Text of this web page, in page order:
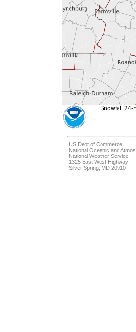
US Dept of Commerce
National Oceanic and
National Weather Service
1325 East West Highway
Silver Spring, MD 20910